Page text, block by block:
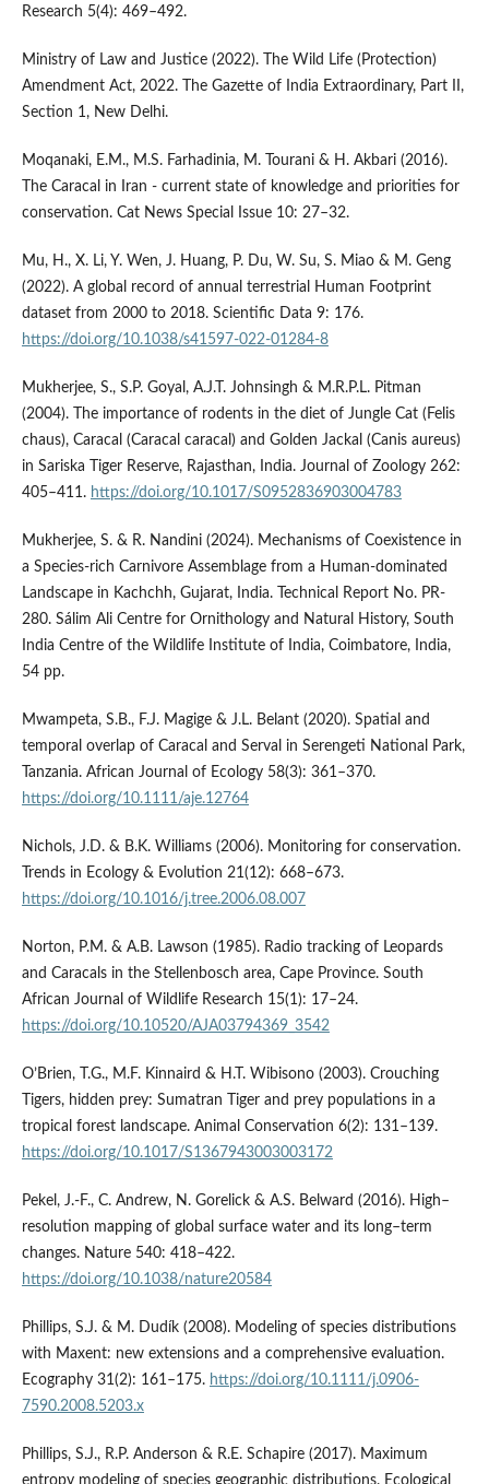
Research 5(4): 469–492.
Ministry of Law and Justice (2022). The Wild Life (Protection)
Amendment Act, 2022. The Gazette of India Extraordinary, Part II,
Section 1, New Delhi.
Moqanaki, E.M., M.S. Farhadinia, M. Tourani & H. Akbari (2016).
The Caracal in Iran - current state of knowledge and priorities for
conservation. Cat News Special Issue 10: 27–32.
Mu, H., X. Li, Y. Wen, J. Huang, P. Du, W. Su, S. Miao & M. Geng
(2022). A global record of annual terrestrial Human Footprint
dataset from 2000 to 2018. Scientific Data 9: 176.
https://doi.org/10.1038/s41597-022-01284-8
Mukherjee, S., S.P. Goyal, A.J.T. Johnsingh & M.R.P.L. Pitman
(2004). The importance of rodents in the diet of Jungle Cat (Felis
chaus), Caracal (Caracal caracal) and Golden Jackal (Canis aureus)
in Sariska Tiger Reserve, Rajasthan, India. Journal of Zoology 262:
405–411. https://doi.org/10.1017/S0952836903004783
Mukherjee, S. & R. Nandini (2024). Mechanisms of Coexistence in
a Species-rich Carnivore Assemblage from a Human-dominated
Landscape in Kachchh, Gujarat, India. Technical Report No. PR-
280. Sálim Ali Centre for Ornithology and Natural History, South
India Centre of the Wildlife Institute of India, Coimbatore, India,
54 pp.
Mwampeta, S.B., F.J. Magige & J.L. Belant (2020). Spatial and
temporal overlap of Caracal and Serval in Serengeti National Park,
Tanzania. African Journal of Ecology 58(3): 361–370.
https://doi.org/10.1111/aje.12764
Nichols, J.D. & B.K. Williams (2006). Monitoring for conservation.
Trends in Ecology & Evolution 21(12): 668–673.
https://doi.org/10.1016/j.tree.2006.08.007
Norton, P.M. & A.B. Lawson (1985). Radio tracking of Leopards
and Caracals in the Stellenbosch area, Cape Province. South
African Journal of Wildlife Research 15(1): 17–24.
https://doi.org/10.10520/AJA03794369_3542
O’Brien, T.G., M.F. Kinnaird & H.T. Wibisono (2003). Crouching
Tigers, hidden prey: Sumatran Tiger and prey populations in a
tropical forest landscape. Animal Conservation 6(2): 131–139.
https://doi.org/10.1017/S1367943003003172
Pekel, J.-F., C. Andrew, N. Gorelick & A.S. Belward (2016). High–
resolution mapping of global surface water and its long–term
changes. Nature 540: 418–422.
https://doi.org/10.1038/nature20584
Phillips, S.J. & M. Dudík (2008). Modeling of species distributions
with Maxent: new extensions and a comprehensive evaluation.
Ecography 31(2): 161–175. https://doi.org/10.1111/j.0906-
7590.2008.5203.x
Phillips, S.J., R.P. Anderson & R.E. Schapire (2017). Maximum
entropy modeling of species geographic distributions. Ecological